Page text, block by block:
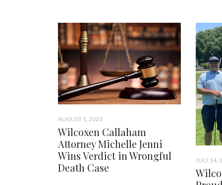
AUGUST 1, 2023
Wilcoxen Callaham
Attorney Michelle Jenni
Wins Verdict in Wrongful
Death Case
JULY 14,